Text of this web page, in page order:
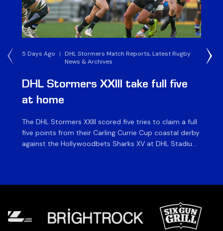
5 Days Ago |
DHL Stormers Match Reports, Latest Rugby
News & Archives
DHL Stormers XXIII take full five
at home
The DHL Stormers XXIII scored five tries to claim a full
five points from their Carling Currie Cup coastal derby
against the Hollywoodbets Sharks XV at DHL Stadium